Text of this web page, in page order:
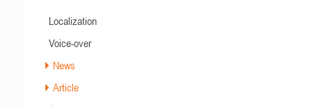
Localization
Voice-over
News
Article